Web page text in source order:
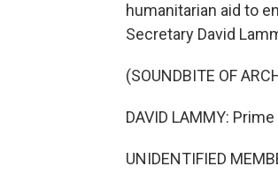
humanitarian aid to
Secretary David
(SOUNDBITE OF
DAVID LAMMY:
UNIDENTIFIED